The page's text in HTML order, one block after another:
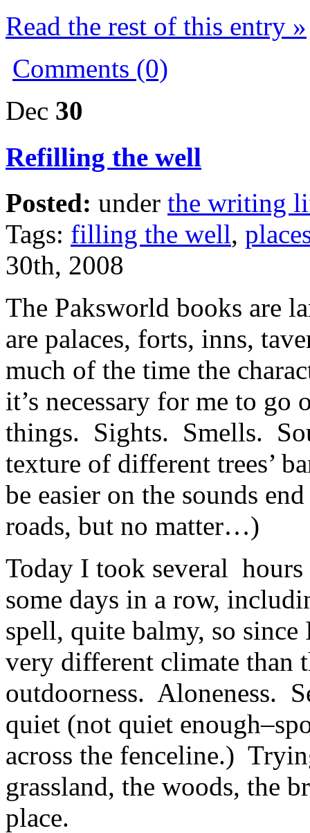
Read the rest of this entry »
Comments (0)
Dec 30
Refilling the well
Posted: under the writing
Tags: filling the well,
30th, 2008
The Paksworld books are
are palaces, forts, inns,
much of the time the
it’s necessary for me to
things. Sights. Smells.
texture of different trees’
be easier on the sounds
roads, but no matter…)
Today I took several
some days in a row,
spell, quite balmy, so
very different climate than
outdoorness. Aloneness.
quiet (not quiet
across the fenceline.)
grassland, the woods, the
place.